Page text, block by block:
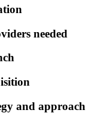
needed
and approach